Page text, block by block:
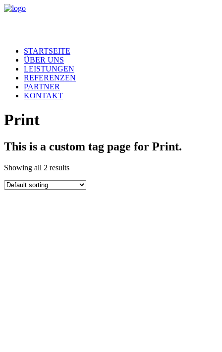
STARTSEITE
ÜBER UNS
LEISTUNGEN
REFERENZEN
PARTNER
KONTAKT
Print
This is a custom tag page for Print.
Showing all 2 results